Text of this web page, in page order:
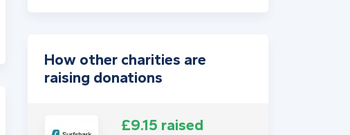
How other charities are
raising donations
£9.15 raised